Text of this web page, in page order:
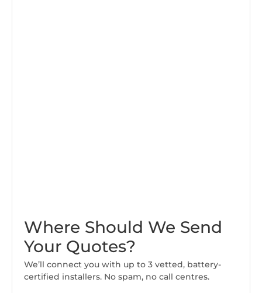
Where Should We Send
Your Quotes?
We’ll connect you with up to 3 vetted, battery-
certified installers. No spam, no call centres.